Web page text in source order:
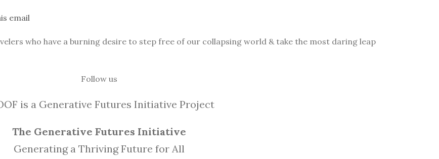
email
who have a burning desire to step free of our collapsing world & take the most daring leap
Follow us
is a Generative Futures Initiative Project
The Generative Futures Initiative
Generating a Thriving Future for All